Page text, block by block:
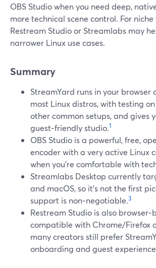
OBS Studio when you need deep,
more technical scene control. For niche
Restream Studio or Streamlabs may
narrower Linux use cases.
Summary
StreamYard runs in your browser
most Linux distros, with testing
other common setups, and gives
guest‑friendly studio.1
OBS Studio is a powerful, free,
encoder with a very active Linux
when you’re comfortable with
Streamlabs Desktop currently
and macOS, so it’s not the first
support is non‑negotiable.3
Restream Studio is also
compatible with Chrome/Firefox
many creators still prefer
onboarding and guest